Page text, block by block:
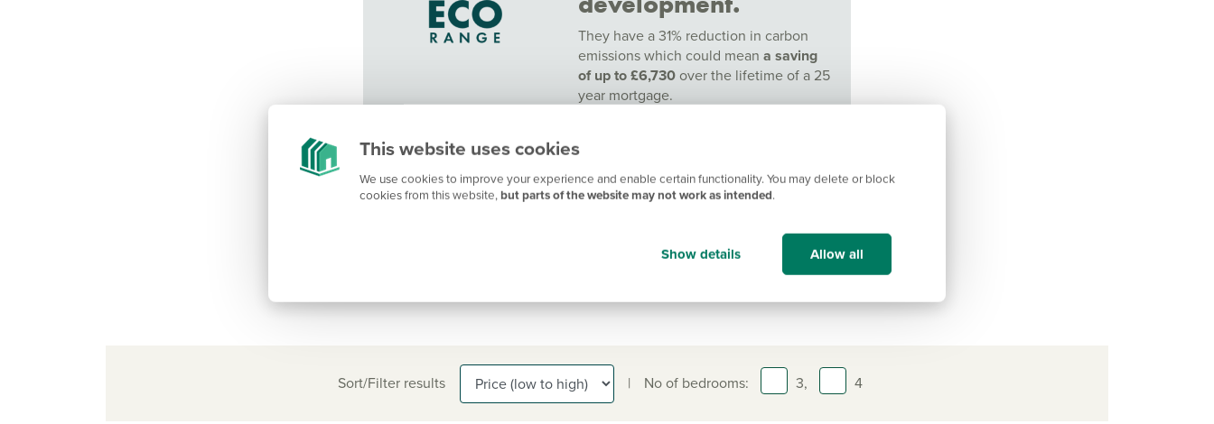
This website uses cookies
We use cookies to improve your experience and enable certain functionality. You may delete or block
cookies from this website,but parts of the website may not work as intended.
Show details Allow all
They have a 31% reduction in carbon
emissions which could mean a saving
of up to £6,730over the lifetime of a 25
year mortgage.
or find out more
Contact our customer hub for more
information on.
Sort/Filter results | No of bedrooms: 3, 4